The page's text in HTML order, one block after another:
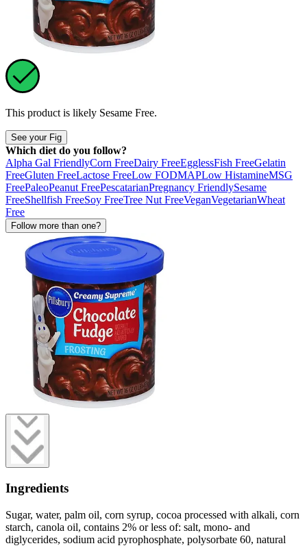
This product is likely Sesame Free.
See your Fig
Which diet do you follow?
Alpha Gal FriendlyCorn FreeDairy FreeEgglessFish FreeGelatin
FreeGluten FreeLactose FreeLow FODMAPLow HistamineMSG
FreePaleoPeanut FreePescatarianPregnancy FriendlySesame
FreeShellfish FreeSoy FreeTree Nut FreeVeganVegetarianWheat
Free
Follow more than one?
Ingredients
Sugar, water, palm oil, corn syrup, cocoa processed with alkali, corn
starch, canola oil, contains 2% or less of: salt, mono- and
diglycerides, sodium acid pyrophosphate, polysorbate 60, natural